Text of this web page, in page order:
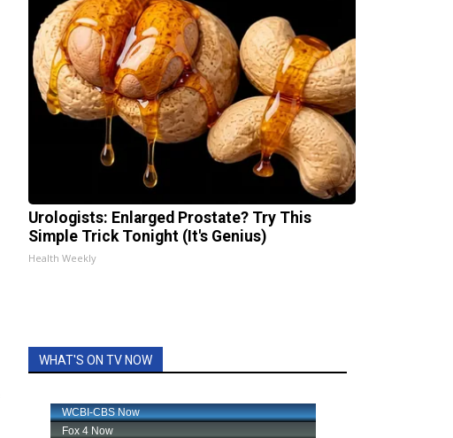
Urologists: Enlarged Prostate? Try This
Simple Trick Tonight (It's Genius)
Health Weekly
WHAT'S ON TV NOW